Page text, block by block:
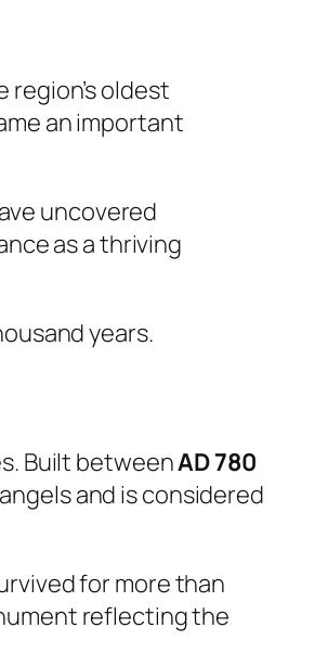
region’s oldest
an important
uncovered
as a thriving
years.
Built betweenAD 780
and is considered
for more than
reflecting the